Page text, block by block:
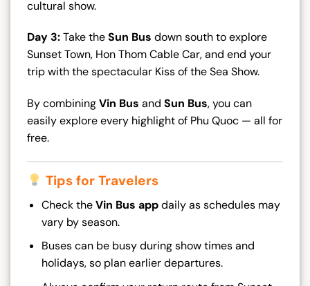
cultural show.
Day 3:Take theSun Bus down south to explore
Sunset Town, Hon Thom Cable Car, and end your
trip with the spectacular Kiss of the Sea Show.
By combiningVin Bus and Sun Bus, you can
easily explore every highlight of Phu Quoc — all for
free.
Tips for Travelers
Check theVin Bus appdaily as schedules may
vary by season.
Buses can be busy during show times and
holidays, so plan earlier departures.